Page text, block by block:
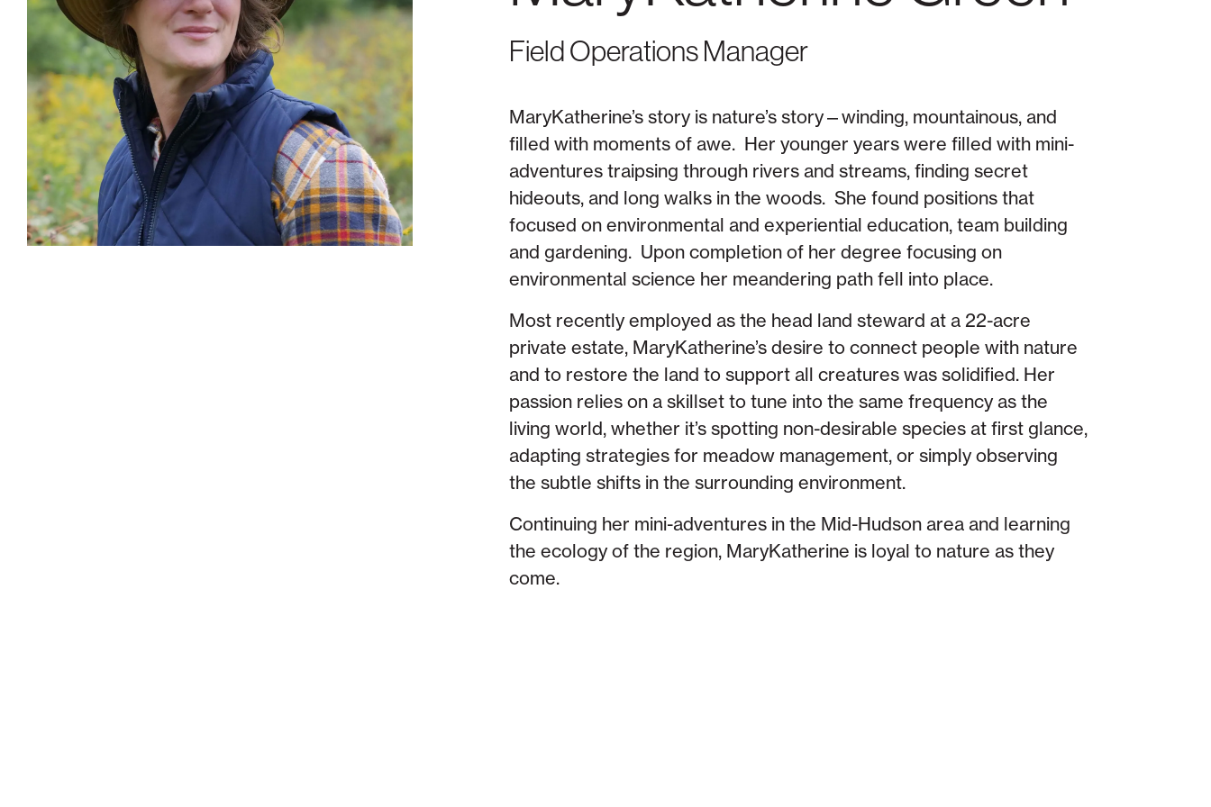
Field Operations Manager
MaryKatherine’s story is nature’s story—winding, mountainous, and
filled with moments of awe. Her younger years were filled with mini-
adventures traipsing through rivers and streams, finding secret
hideouts, and long walks in the woods. She found positions that
focused on environmental and experiential education, team building
and gardening. Upon completion of her degree focusing on
environmental science her meandering path fell into place.
Most recently employed as the head land steward at a 22-acre
private estate, MaryKatherine’s desire to connect people with nature
and to restore the land to support all creatures was solidified. Her
passion relies on a skillset to tune into the same frequency as the
living world, whether it’s spotting non-desirable species at first glance,
adapting strategies for meadow management, or simply observing
the subtle shifts in the surrounding environment.
Continuing her mini-adventures in the Mid-Hudson area and learning
the ecology of the region, MaryKatherine is loyal to nature as they
come.